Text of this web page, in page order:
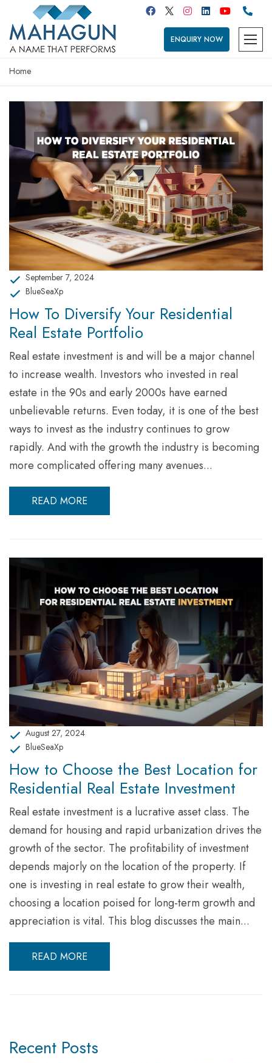
ENQUIRY NOW
Home
September 7, 2024
BlueSeaXp
How To Diversify Your Residential
Real Estate Portfolio
Real estate investment is and will be a major channel
to increase wealth. Investors who invested in real
estate in the 90s and early 2000s have earned
unbelievable returns. Even today, it is one of the best
ways to invest as the industry continues to grow
rapidly. And with the growth the industry is becoming
more complicated offering many avenues...
READ MORE
August 27, 2024
BlueSeaXp
How to Choose the Best Location for
Residential Real Estate Investment
Real estate investment is a lucrative asset class. The
demand for housing and rapid urbanization drives the
growth of the sector. The profitability of investment
depends majorly on the location of the property. If
one is investing in real estate to grow their wealth,
choosing a location poised for long-term growth and
appreciation is vital. This blog discusses the main...
READ MORE
Recent Posts